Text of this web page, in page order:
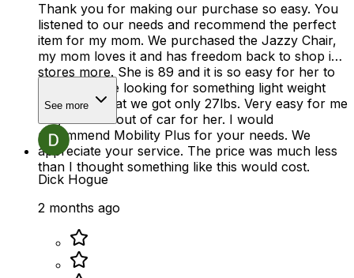
Thank you for making our purchase so easy. You
listened to our needs and recommend the perfect
item for my mom. We purchased the Jazzy Chair,
my mom loves it and has freedom back to shop in
stores more. She is 89 and it is so easy for her to
use. We were looking for something light weight
and thats what we got only 27lbs. Very easy for me
to get in and out of car for her. I would
recommend Mobility Plus for your needs. We
appreciate your service. The price was much less
than I thought something like this would cost.
See more
Dick Hogue
2 months ago